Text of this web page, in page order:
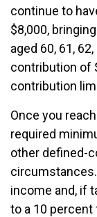
continue to
$8,000,
aged 60, 61,
contribution of
contribution
Once you
required
other defined-
income and, if
to a 10 percent